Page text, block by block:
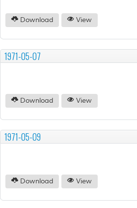
Download View
1971-05-07
Download View
1971-05-09
Download View